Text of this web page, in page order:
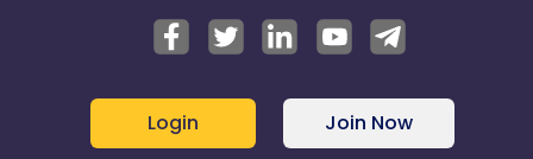
Login Join Now